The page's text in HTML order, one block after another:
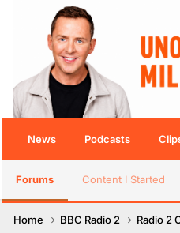
News Podcasts
Forums Content I Started
Home BBC Radio 2 Radio 2